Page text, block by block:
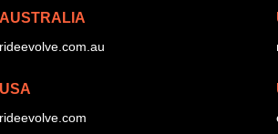
AUSTRALIA
rideevolve.com.au
USA
rideevolve.com